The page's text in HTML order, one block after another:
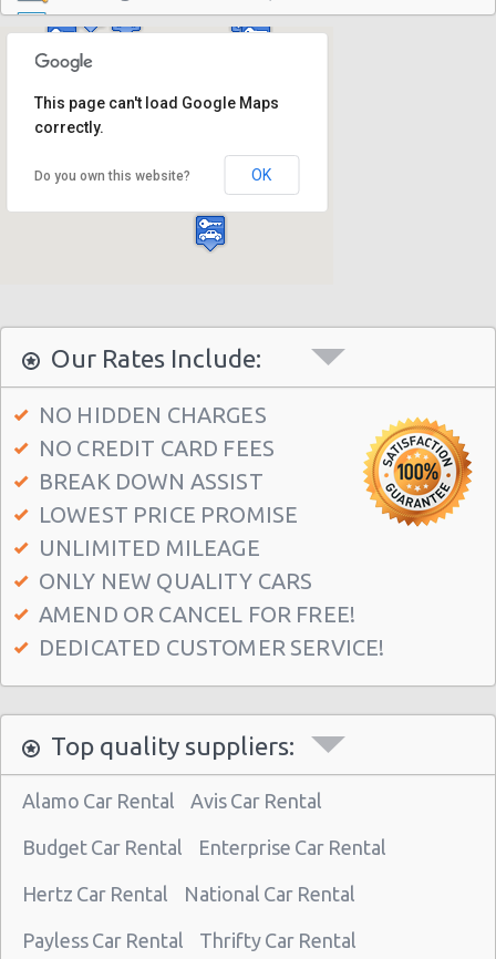
Las Vegas - Hilton Hotel
Las Vegas - Mgm Grand Hotel
Las Vegas - Citywide
Las Vegas - Bellagio Casino
Las Vegas - Circus Circus
Las Vegas - Treasure Island
Las Vegas - Excalibur Hotel
Las Vegas - Mirage Hotel
Las Vegas - 5070 E. Cartier Avenue
Las Vegas - 5185 W. Sahara
Las Vegas - 5120 S Decatur Blvd Ste 104
Las Vegas - 6480 W Sahara Ave
Las Vegas - 660 N. Decatur
Las Vegas - Spring Valley
Las Vegas - Meadows Mall
Las Vegas - Aria City Center
Las Vegas - Summerlin
This page can't load Google Maps
correctly.
Do you own this website? OK
Our Rates Include:
NO HIDDEN CHARGES
NO CREDIT CARD FEES
BREAK DOWN ASSIST
LOWEST PRICE PROMISE
UNLIMITED MILEAGE
ONLY NEW QUALITY CARS
AMEND OR CANCEL FOR FREE!
DEDICATED CUSTOMER SERVICE!
Top quality suppliers:
Alamo Car Rental Avis Car Rental
Budget Car Rental Enterprise Car Rental
Hertz Car Rental National Car Rental
Payless Car Rental Thrifty Car Rental